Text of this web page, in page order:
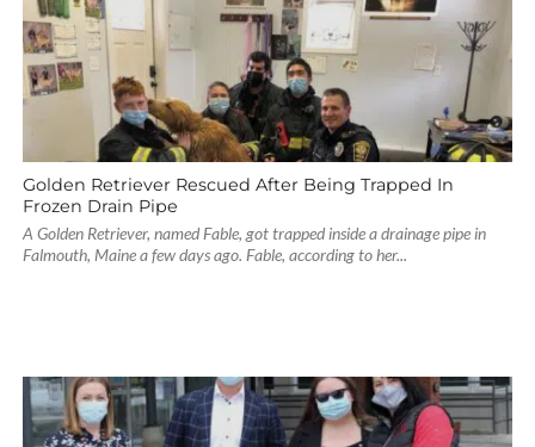
Golden Retriever Rescued After Being Trapped In
Frozen Drain Pipe
A Golden Retriever, named Fable, got trapped inside a drainage pipe in
Falmouth, Maine a few days ago. Fable, according to her...